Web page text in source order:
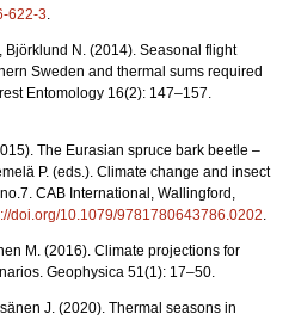
622-3.
Björklund N. (2014). Seasonal flight
Sweden and thermal sums required
Entomology 16(2): 147–157.
The Eurasian spruce bark beetle –
P. (eds.). Climate change and insect
CAB International, Wallingford,
doi.org/10.1079/9781780643786.0202.
M. (2016). Climate projections for
Geophysica 51(1): 17–50.
J. (2020). Thermal seasons in